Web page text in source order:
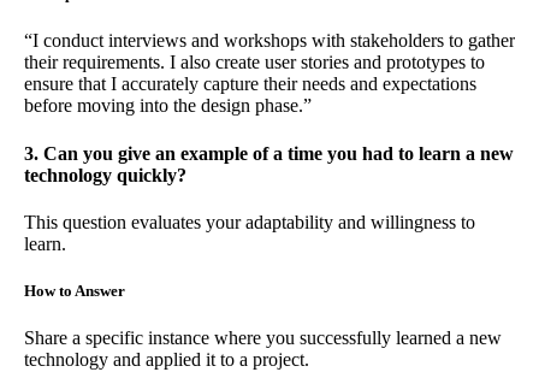
“I conduct interviews and workshops with stakeholders to gather
their requirements. I also create user stories and prototypes to
ensure that I accurately capture their needs and expectations
before moving into the design phase.”
3. Can you give an example of a time you had to learn a new
technology quickly?
This question evaluates your adaptability and willingness to
learn.
How to Answer
Share a specific instance where you successfully learned a new
technology and applied it to a project.